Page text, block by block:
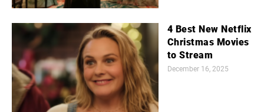
4 Best New Netflix
Christmas Movies
to Stream
December 16, 2025